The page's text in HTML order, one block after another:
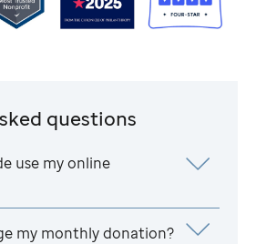
questions
use my online
my monthly donation?